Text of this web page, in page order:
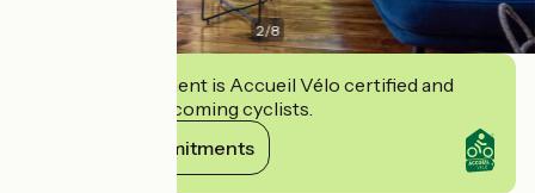
2/8
This establishment is Accueil Vélo certified and
commits to welcoming cyclists.
View its commitments